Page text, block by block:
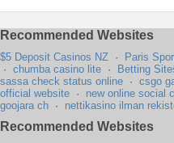
Recommended Websites
$5 Deposit Casinos NZ · Paris
· chumba casino lite · Betting
sassa check status online · csgo
official website · new online social
goojara ch · nettikasino ilman
Recommended Websites